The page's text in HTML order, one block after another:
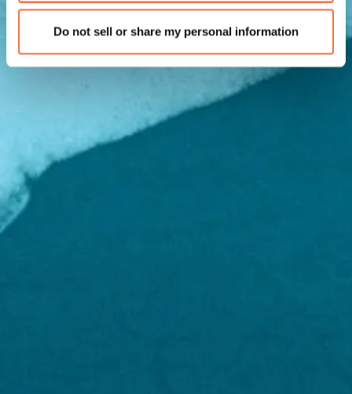
Do not sell or share my personal information